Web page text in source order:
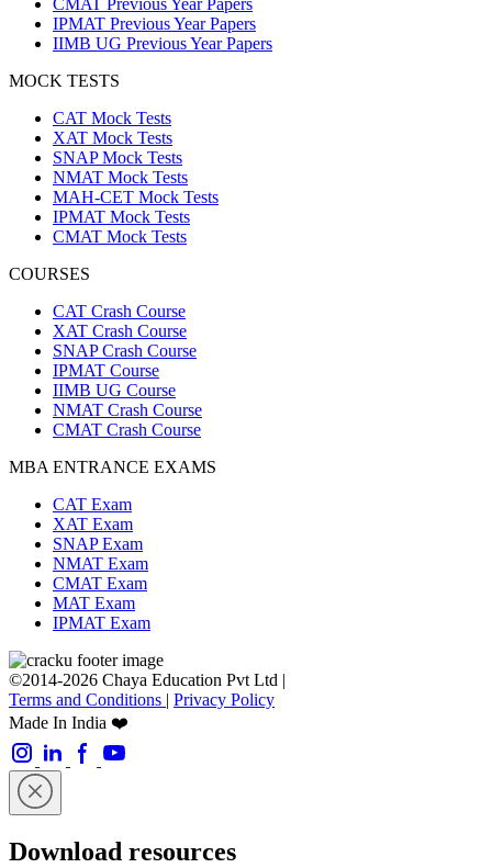
CMAT Previous Year Papers
IPMAT Previous Year Papers
IIMB UG Previous Year Papers
MOCK TESTS
CAT Mock Tests
XAT Mock Tests
SNAP Mock Tests
NMAT Mock Tests
MAH-CET Mock Tests
IPMAT Mock Tests
CMAT Mock Tests
COURSES
CAT Crash Course
XAT Crash Course
SNAP Crash Course
IPMAT Course
IIMB UG Course
NMAT Crash Course
CMAT Crash Course
MBA ENTRANCE EXAMS
CAT Exam
XAT Exam
SNAP Exam
NMAT Exam
CMAT Exam
MAT Exam
IPMAT Exam
©2014-2026 Chaya Education Pvt Ltd |
Terms and Conditions | Privacy Policy
Made In India ❤️
Download resources